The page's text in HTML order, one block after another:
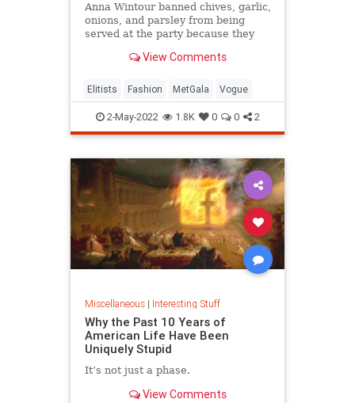
Anna Wintour banned chives, garlic,
onions, and parsley from being
served at the party because they
cause bad breath.View Comments
Elitists Fashion MetGala Vogue
2-May-2022 1.8K 0 0 2
Miscellaneous| Interesting Stuff
Why the Past 10 Years of
American Life Have Been
Uniquely Stupid
It’s not just a phase.
View Comments